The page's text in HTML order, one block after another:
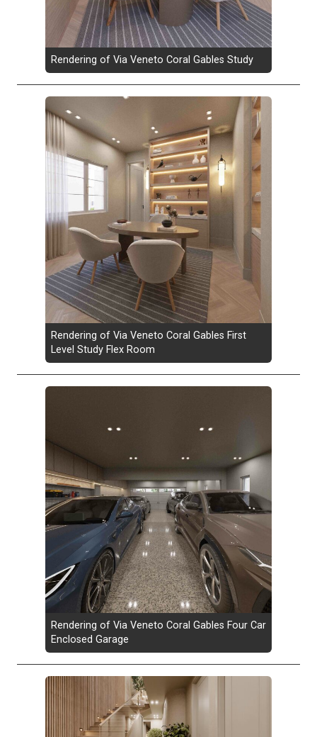
Rendering of Via Veneto Coral Gables Study
Rendering of Via Veneto Coral Gables First
Level Study Flex Room
Rendering of Via Veneto Coral Gables Four Car
Enclosed Garage